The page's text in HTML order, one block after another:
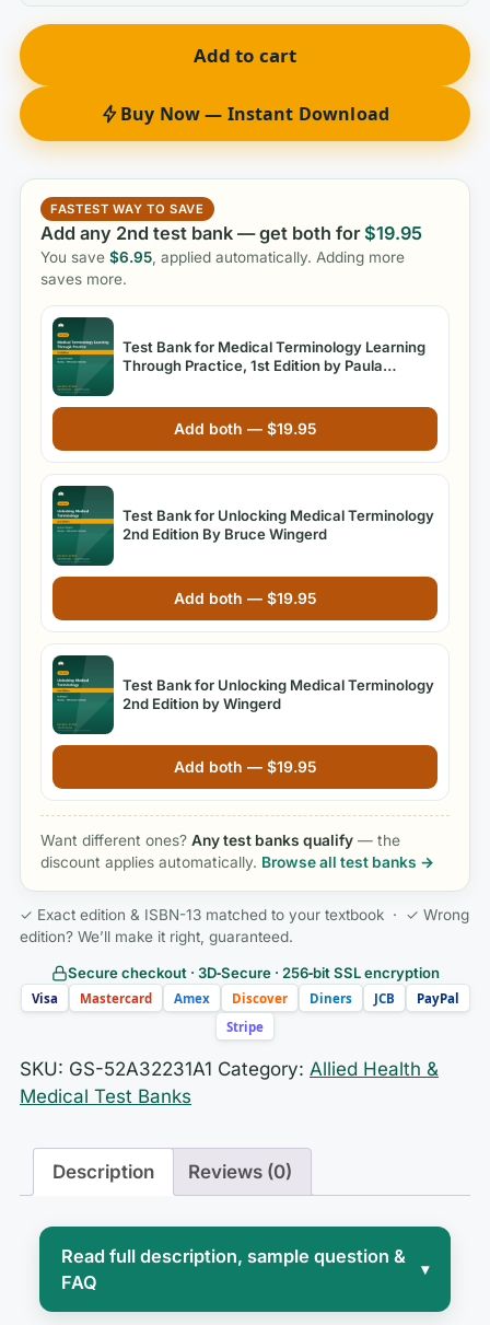
Add to cart
Buy Now — Instant Download
FASTEST WAY TO SAVE
Add any 2nd test bank — get both for$19.95
You save $6.95 , applied automatically. Adding more
saves more.
Test Bank for Medical Terminology Learning
Through Practice, 1st Edition by Paula
Add both — $19.95
Test Bank for Unlocking Medical Terminology
2nd Edition By Bruce Wingerd
Add both — $19.95
Test Bank for Unlocking Medical Terminology
2nd Edition by Wingerd
Add both — $19.95
Want different ones? Any test banks qualify — the
discount applies automatically. Browse all test banks →
✓ Exact edition & ISBN-13 matched to your textbook · ✓ Wrong
edition? We’ll make it right, guaranteed.
Secure checkout · 3D‑Secure · 256‑bit SSL encryption
Visa Mastercard Amex Discover Diners JCB
PayPal
Stripe
SKU: GS-52A32231A1 Category: Allied Health &
Medical Test Banks
Description Reviews (0)
Read full description, sample question &
FAQ
▾